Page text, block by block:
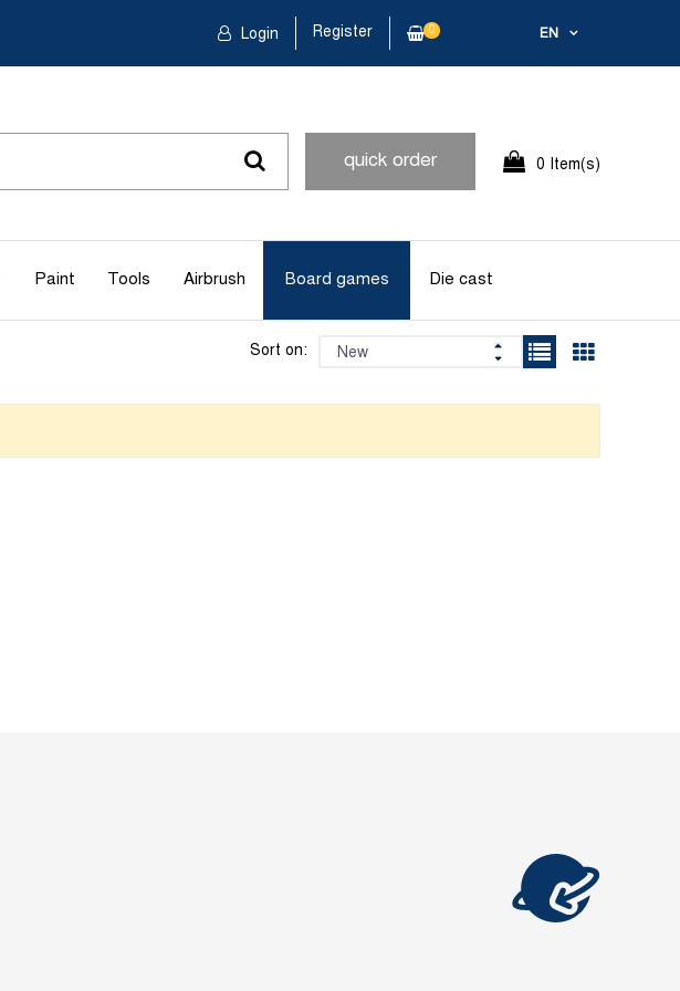
EN
Login Register 0
quick order 0 Item(s)
Paint Tools Airbrush Board games Die cast
Sort on: